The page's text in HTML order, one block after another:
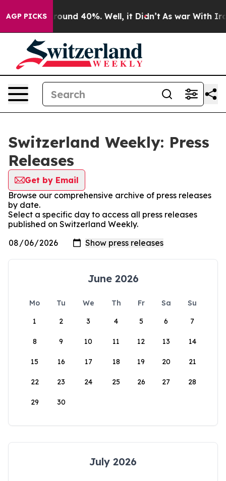
AGP PICKS
Floor Around 40%. Well, it Didn’t As war With Iran
Switzerland Weekly: Press
Releases
Get by Email
Browse our comprehensive archive of press releases
by date.
Select a specific day to access all press releases
published on Switzerland Weekly.
June 2026
Mo Tu We Th Fr Sa
Su
1
2 3 4 5 6 7
8 9 10 11 12 13 14
15 16 17 18 19 20 21
22 23 24 25 26 27 28
29 30
July 2026